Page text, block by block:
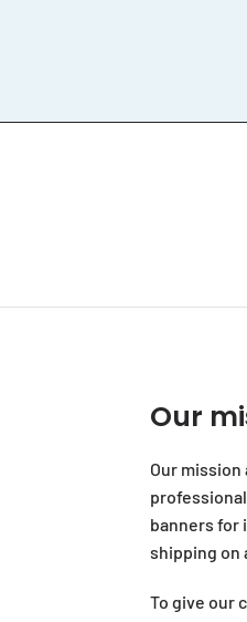
Our
Our mission
banners for
shipping on
To give our